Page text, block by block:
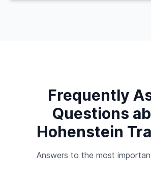
Frequently
Questions
Hohenstein
Answers to the most